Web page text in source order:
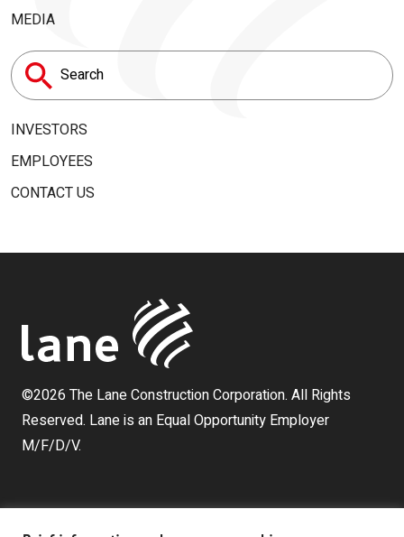
MEDIA
Search
for:
INVESTORS
EMPLOYEES
CONTACT US
©2026 The Lane Construction Corporation. All Rights
Reserved. Lane is an Equal Opportunity Employer
M/F/D/V.